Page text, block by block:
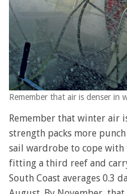
Remember that air is denser in
Remember that winter air
strength packs more
sail wardrobe to cope
fitting a third reef and
South Coast averages 0.3